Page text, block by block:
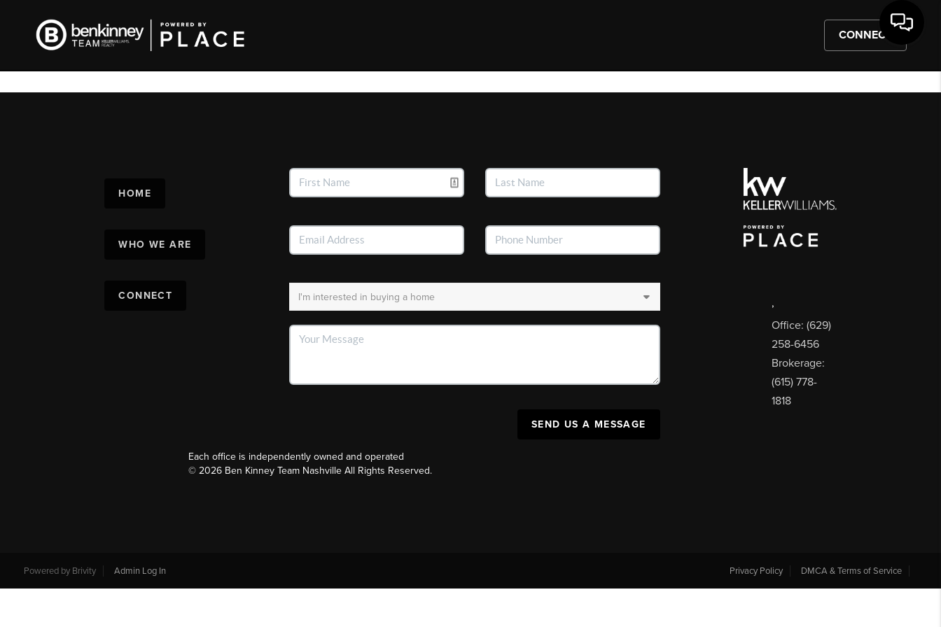
CONNECT
HOME
WHO WE ARE
CONNECT
SEND US A MESSAGE
,
Office: (629)
258-6456
Brokerage:
(615) 778-
1818
Each office is independently owned and operated
© 2026Ben Kinney Team Nashville All Rights Reserved.
Powered by Brivity Admin Log In Privacy Policy DMCA & Terms of Service